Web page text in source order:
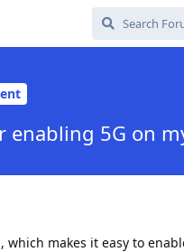
5G on
makes it easy to